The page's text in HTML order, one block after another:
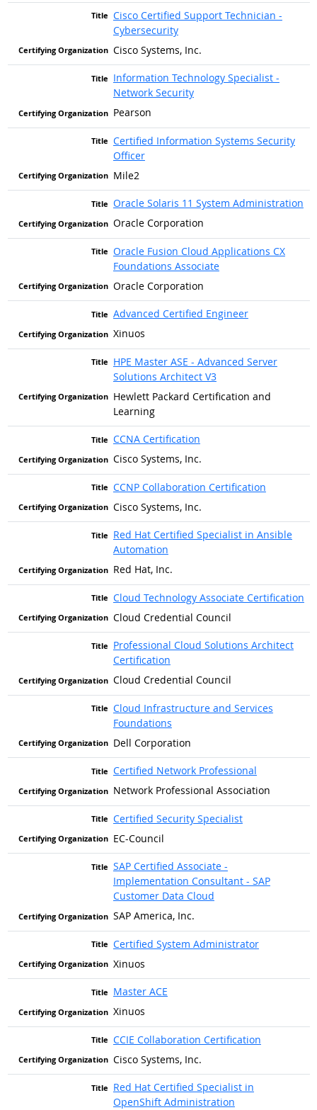
Cisco Certified Support Technician -
Cybersecurity
Cisco Systems, Inc.
Information Technology Specialist -
Network Security
Pearson
Certified Information Systems Security
Officer
Mile2
Oracle Solaris 11 System Administration
Oracle Corporation
Oracle Fusion Cloud Applications CX
Foundations Associate
Oracle Corporation
Advanced Certified Engineer
Xinuos
HPE Master ASE - Advanced Server
Solutions Architect V3
Hewlett Packard Certification and
Learning
CCNA Certification
Cisco Systems, Inc.
CCNP Collaboration Certification
Cisco Systems, Inc.
Red Hat Certified Specialist in Ansible
Automation
Red Hat, Inc.
Cloud Technology Associate Certification
Cloud Credential Council
Professional Cloud Solutions Architect
Certification
Cloud Credential Council
Cloud Infrastructure and Services
Foundations
Dell Corporation
Certified Network Professional
Network Professional Association
Certified Security Specialist
EC-Council
SAP Certified Associate -
Implementation Consultant - SAP
Customer Data Cloud
SAP America, Inc.
Certified System Administrator
Xinuos
Master ACE
Xinuos
CCIE Collaboration Certification
Cisco Systems, Inc.
Red Hat Certified Specialist in
OpenShift Administration